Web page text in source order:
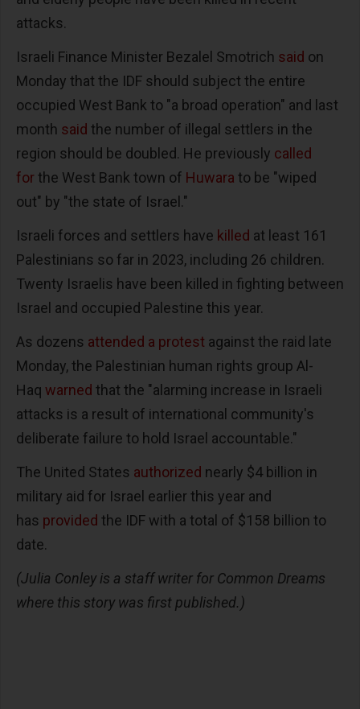
attacks.
Israeli Finance Minister Bezalel Smotrich said on
Monday that the IDF should subject the entire
occupied West Bank to "a broad operation" and last
month said the number of illegal settlers in the
region should be doubled. He previously called
forthe West Bank town of Huwara to be "wiped
out" by "the state of Israel."
Israeli forces and settlers have killed at least 161
Palestinians so far in 2023, including 26 children.
Twenty Israelis have been killed in fighting between
Israel and occupied Palestine this year.
As dozens attended a protest against the raid late
Monday, the Palestinian human rights group Al-
Haq warned that the "alarming increase in Israeli
attacks is a result of international community's
deliberate failure to hold Israel accountable."
The United States authorized nearly $4 billion in
military aid for Israel earlier this year and
has provided the IDF with a total of $158 billion to
date.
(Julia Conley is a staff writer for Common Dreams
where this story was first published.)